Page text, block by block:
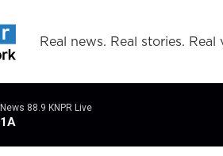
Real news. Real stories. Real
News 88.9 KNPR Live
1A